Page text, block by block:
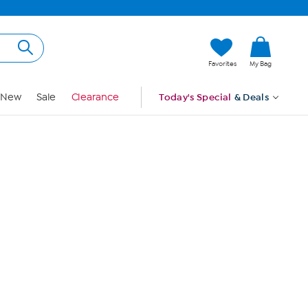
Favorites My Bag
New Sale Clearance Today's Special & Deals